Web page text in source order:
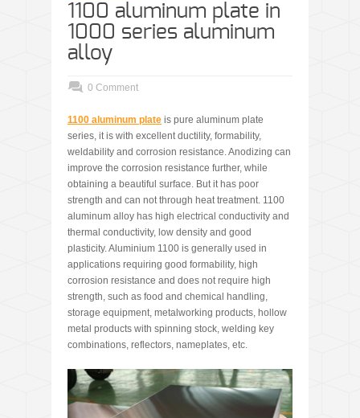
1100 aluminum plate in
1000 series aluminum
alloy
0 Comment
1100 aluminum plate is pure aluminum plate
series, it is with excellent ductility, formability,
weldability and corrosion resistance. Anodizing can
improve the corrosion resistance further, while
obtaining a beautiful surface. But it has poor
strength and can not through heat treatment. 1100
aluminum alloy has high electrical conductivity and
thermal conductivity, low density and good
plasticity. Aluminium 1100 is generally used in
applications requiring good formability, high
corrosion resistance and does not require high
strength, such as food and chemical handling,
storage equipment, metalworking products, hollow
metal products with spinning stock, welding key
combinations, reflectors, nameplates, etc.